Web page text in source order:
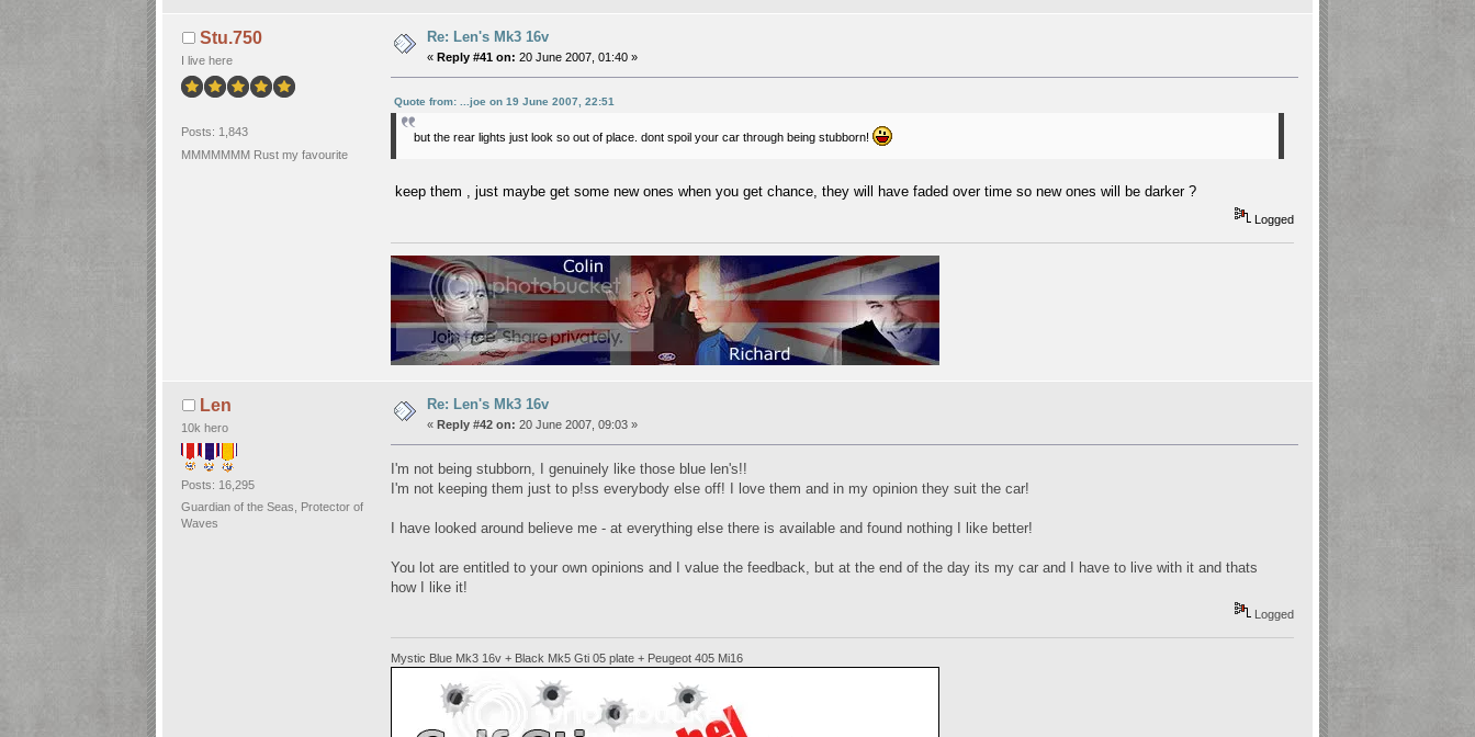
Stu.750
I live here
Posts: 1,843
MMMMMMM Rust my favourite
Re: Len's Mk3 16v
« Reply #41 on: 20 June 2007, 01:40 »
Quote from: ...joe on 19 June 2007, 22:51
but the rear lights just look so out of place. dont spoil your car through being stubborn!
keep them , just maybe get some new ones when you get chance, they will have faded over time so new ones will be darker ?
Logged
Len
10k hero
Posts: 16,295
Guardian of the Seas, Protector of
Waves
Re: Len's Mk3 16v
« Reply #42 on: 20 June 2007, 09:03 »
I'm not being stubborn, I genuinely like those blue len's!!
I'm not keeping them just to p!ss everybody else off! I love them and in my opinion they suit the car!
I have looked around believe me - at everything else there is available and found nothing I like better!
You lot are entitled to your own opinions and I value the feedback, but at the end of the day its my car and I have to live with it and thats
how I like it!
Logged
Mystic Blue Mk3 16v + Black Mk5 Gti 05 plate + Peugeot 405 Mi16